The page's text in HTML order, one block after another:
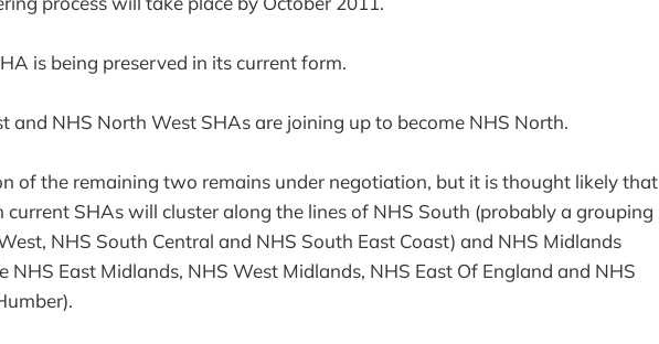
is being preserved in its current form.
and NHS North West SHAs are joining up to become NHS North.
of the remaining two remains under negotiation, but it is thought likely that
current SHAs will cluster along the lines of NHS South (probably a grouping
NHS South Central and NHS South East Coast) and NHS Midlands
NHS East Midlands, NHS West Midlands, NHS East Of England and NHS